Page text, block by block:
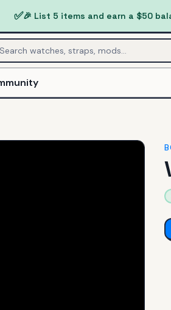
✅🎉 List 5 items and earn a $50